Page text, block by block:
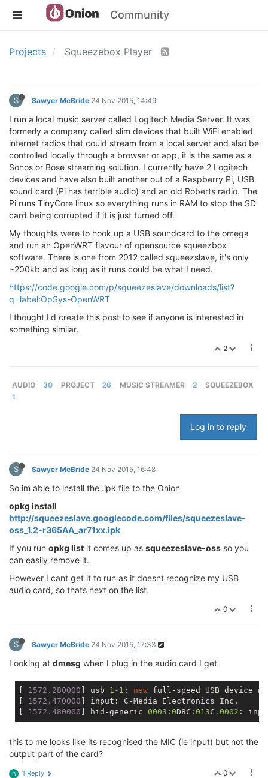
Community
Projects Squeezebox Player
S Sawyer McBride 24 Nov 2015, 14:49
I run a local music server called Logitech Media Server. It was
formerly a company called slim devices that built WiFi enabled
internet radios that could stream from a local server and also be
controlled locally through a browser or app, it is the same as a
Sonos or Bose streaming solution. I currently have 2 Logitech
devices and have also built another out of a Raspberry Pi, USB
sound card (Pi has terrible audio) and an old Roberts radio. The
Pi runs TinyCore linux so everything runs in RAM to stop the SD
card being corrupted if it is just turned off.
My thoughts were to hook up a USB soundcard to the omega
and run an OpenWRT flavour of opensource squeezbox
software. There is one from 2012 called squeezslave, it's only
~200kb and as long as it runs could be what I need.
https://code.google.com/p/squeezeslave/downloads/list?
q=label:OpSys-OpenWRT
I thought I'd create this post to see if anyone is interested in
something similar.
2
AUDIO 30 PROJECT 26 MUSIC STREAMER 2
SQUEEZEBOX
1
Log in to reply
S Sawyer McBride 24 Nov 2015, 16:48
So im able to install the .ipk file to the Onion
opkg install
http://squeezeslave.googlecode.com/files/squeezeslave-
oss_1.2-r365AA_ar71xx.ipk
If you run opkg list it comes up as squeezeslave-oss so you
can easily remove it.
However I cant get it to run as it doesnt recognize my USB
audio card, so thats next on the list.
0
S Sawyer McBride 24 Nov 2015, 17:33
Looking at dmesg when I plug in the audio card I get
1572.280000 ] usb 1 -1 : new full-speed USB device
1572.470000 ] input: C-Media Electronics Inc.
1572.480000 ] hid-generic 0003 : 0D8C: 013C .0002 :
this to me looks like its recognised the MIC (ie input) but not the
output part of the card?
0
B 1 Reply